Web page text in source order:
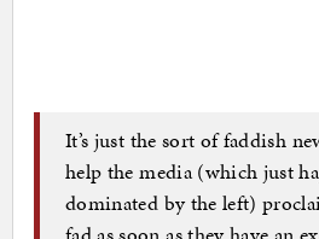
It’s just the sort of faddish
help the media (which just
dominated by the left)